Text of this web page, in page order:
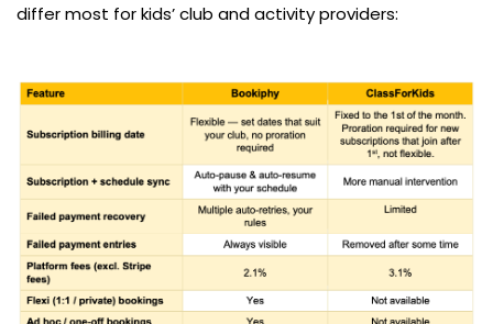
differ most for kids’ club and activity providers: